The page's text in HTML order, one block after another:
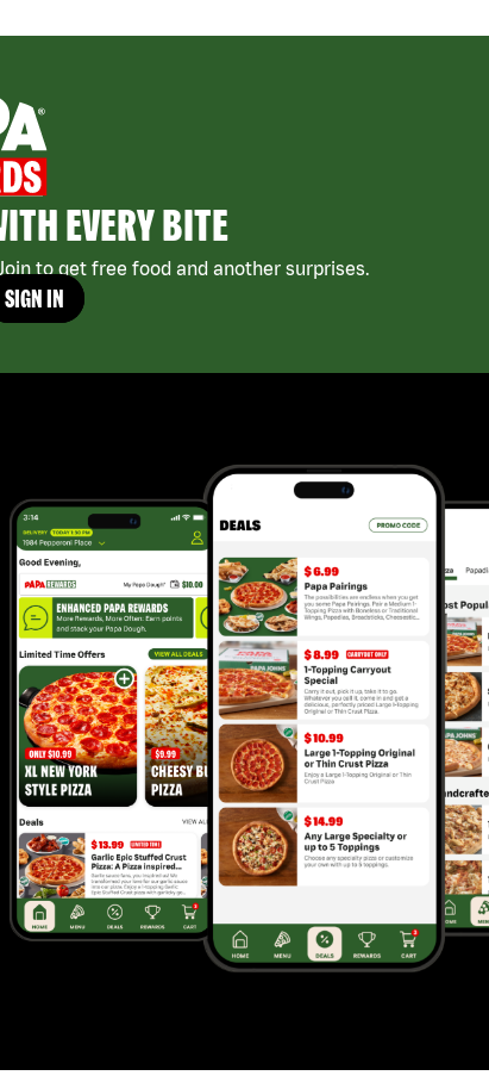
EVERY BITE
to get free food and another surprises.
SIGN IN